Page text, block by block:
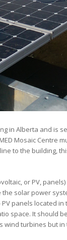
in Alberta and is
Mosaic Centre
to the building,
or PV,
solar power
panels located in
space. It should
turbines but in